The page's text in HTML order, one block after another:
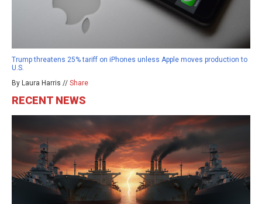
Trump threatens 25% tariff on iPhones unless Apple moves production to
U.S.
By Laura Harris // Share
RECENT NEWS